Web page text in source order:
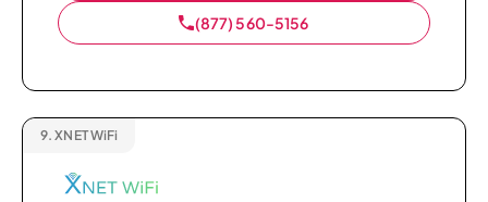
(877) 560-5156
9. XNET WiFi